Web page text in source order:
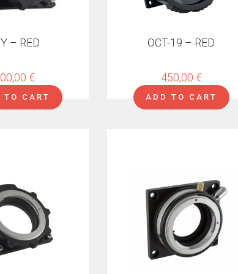
– RED
€
TO CART
OCT-19 – RED
450,00 €
ADD TO CART